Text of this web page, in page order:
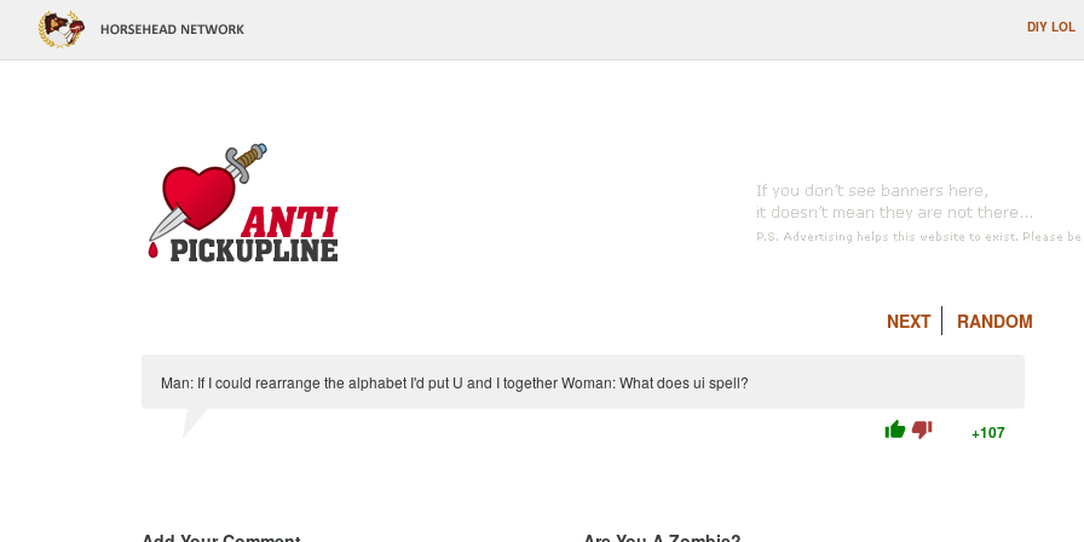
DIY LOL
NEXT RANDOM
Man: If I could rearrange the alphabet I'd put U and I together Woman: What does ui spell?
thumb_up thumb_down +107